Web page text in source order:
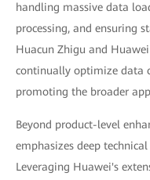
handling massive data
processing, and ensuring
Huacun Zhigu and
continually optimize data
promoting the broader
Beyond product-level
emphasizes deep
Leveraging Huawei's